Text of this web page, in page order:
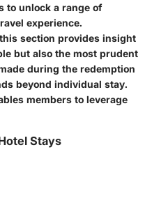
to unlock a range of
experience.
section provides insight
but also the most prudent
during the redemption
beyond individual stay.
members to leverage
Stays